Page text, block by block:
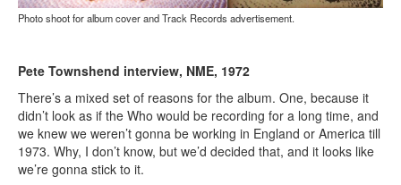
Photo shoot for album cover and Track Records advertisement.
Pete Townshend interview, NME, 1972
There’s a mixed set of reasons for the album. One, because it
didn’t look as if the Who would be recording for a long time, and
we knew we weren’t gonna be working in England or America till
1973. Why, I don’t know, but we’d decided that, and it looks like
we’re gonna stick to it.